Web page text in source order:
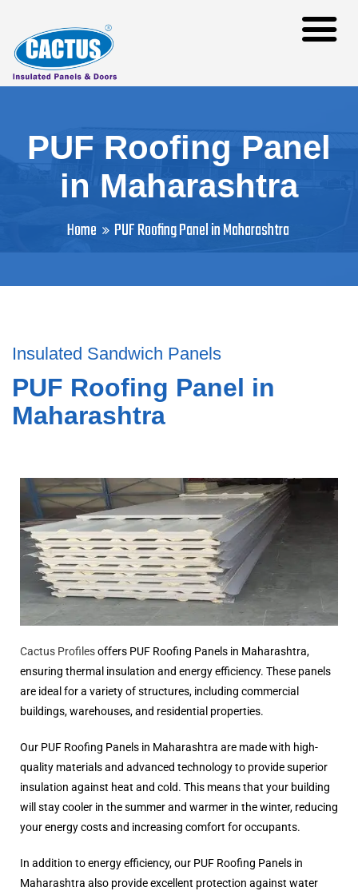
PUF Roofing Panel
in Maharashtra
Home PUF Roofing Panel in Maharashtra
Insulated Sandwich Panels
PUF Roofing Panel in
Maharashtra
Cactus Profilesoffers PUF Roofing Panels in Maharashtra,
ensuring thermal insulation and energy efficiency. These panels
are ideal for a variety of structures, including commercial
buildings, warehouses, and residential properties.
Our PUF Roofing Panels in Maharashtra are made with high-
quality materials and advanced technology to provide superior
insulation against heat and cold. This means that your building
will stay cooler in the summer and warmer in the winter, reducing
your energy costs and increasing comfort for occupants.
In addition to energy efficiency, our PUF Roofing Panels in
Maharashtra also provide excellent protection against water